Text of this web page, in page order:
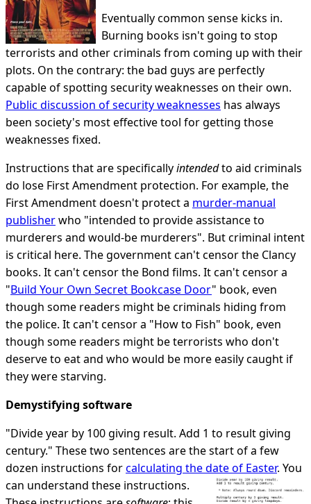
Eventually common sense kicks in.
Burning books isn't going to stop
terrorists and other criminals from coming up with their
plots. On the contrary: the bad guys are perfectly
capable of spotting security weaknesses on their own.
Public discussion of security weaknesses has always
been society's most effective tool for getting those
weaknesses fixed.
Instructions that are specificallyintendedto aid criminals
do lose First Amendment protection. For example, the
First Amendment doesn't protect a murder-manual
publisherwho "intended to provide assistance to
murderers and would-be murderers". But criminal intent
is critical here. The government can't censor the Clancy
books. It can't censor the Bond films. It can't censor a
"Build Your Own Secret Bookcase Door" book, even
though some readers might be criminals hiding from
the police. It can't censor a "How to Fish" book, even
though some readers might be terrorists who don't
deserve to eat and who would be more easily caught if
they were starving.
Demystifying software
"Divide year by 100 giving result. Add 1 to result giving
century." These two sentences are the start of a few
dozen instructions forcalculating the date of Easter. You
can understand these instructions.